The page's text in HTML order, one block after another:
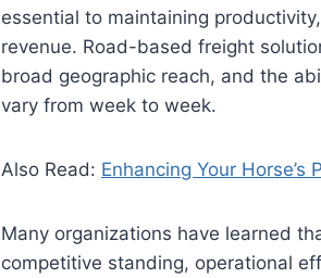
essential to maintaining
revenue. Road-based freight
broad geographic reach, and the
vary from week to week.
Also Read: Enhancing Your
Many organizations have learned
competitive standing, operational